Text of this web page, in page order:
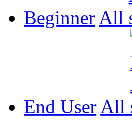
Beginner All
End User All